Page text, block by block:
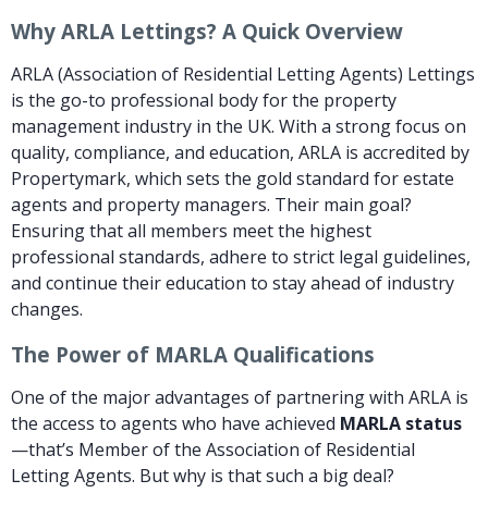
Why ARLA Lettings? A Quick Overview
ARLA (Association of Residential Letting Agents) Lettings
is the go-to professional body for the property
management industry in the UK. With a strong focus on
quality, compliance, and education, ARLA is accredited by
Propertymark, which sets the gold standard for estate
agents and property managers. Their main goal?
Ensuring that all members meet the highest
professional standards, adhere to strict legal guidelines,
and continue their education to stay ahead of industry
changes.
The Power of MARLA Qualifications
One of the major advantages of partnering with ARLA is
the access to agents who have achieved MARLA status
—that’s Member of the Association of Residential
Letting Agents. But why is that such a big deal?